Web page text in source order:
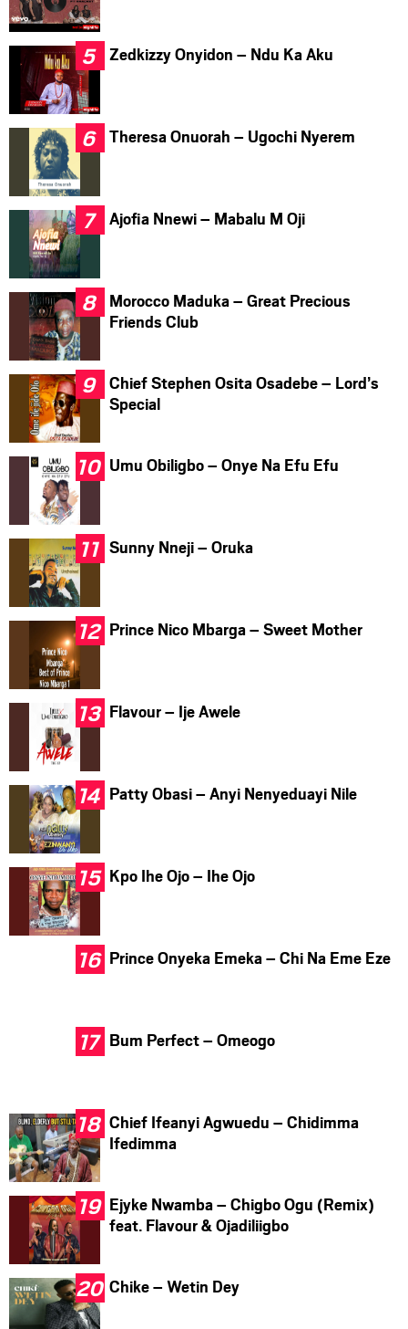
Zedkizzy Onyidon – Ndu Ka Aku
Theresa Onuorah – Ugochi Nyerem
Ajofia Nnewi – Mabalu M Oji
Morocco Maduka – Great Precious
Friends Club
Chief Stephen Osita Osadebe – Lord’s
Special
Umu Obiligbo – Onye Na Efu Efu
Sunny Nneji – Oruka
Prince Nico Mbarga – Sweet Mother
Flavour – Ije Awele
Patty Obasi – Anyi Nenyeduayi Nile
Kpo Ihe Ojo – Ihe Ojo
Prince Onyeka Emeka – Chi Na Eme Eze
Bum Perfect – Omeogo
Chief Ifeanyi Agwuedu – Chidimma
Ifedimma
Ejyke Nwamba – Chigbo Ogu (Remix)
feat. Flavour & Ojadiliigbo
Chike – Wetin Dey